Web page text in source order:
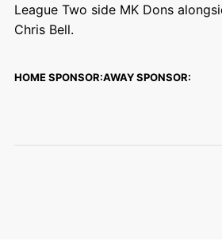
League Two side MK Dons
Chris Bell.
HOME SPONSOR:AWAY SPONSOR: